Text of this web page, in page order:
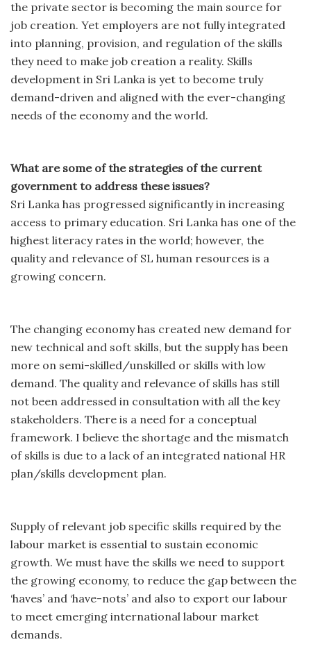
the private sector is becoming the main source for
job creation. Yet employers are not fully integrated
into planning, provision, and regulation of the skills
they need to make job creation a reality. Skills
development in Sri Lanka is yet to become truly
demand-driven and aligned with the ever-changing
needs of the economy and the world.
What are some of the strategies of the current
government to address these issues?
Sri Lanka has progressed significantly in increasing
access to primary education. Sri Lanka has one of the
highest literacy rates in the world; however, the
quality and relevance of SL human resources is a
growing concern.
The changing economy has created new demand for
new technical and soft skills, but the supply has been
more on semi-skilled/unskilled or skills with low
demand. The quality and relevance of skills has still
not been addressed in consultation with all the key
stakeholders. There is a need for a conceptual
framework. I believe the shortage and the mismatch
of skills is due to a lack of an integrated national HR
plan/skills development plan.
Supply of relevant job specific skills required by the
labour market is essential to sustain economic
growth. We must have the skills we need to support
the growing economy, to reduce the gap between the
‘haves’ and ‘have-nots’ and also to export our labour
to meet emerging international labour market
demands.